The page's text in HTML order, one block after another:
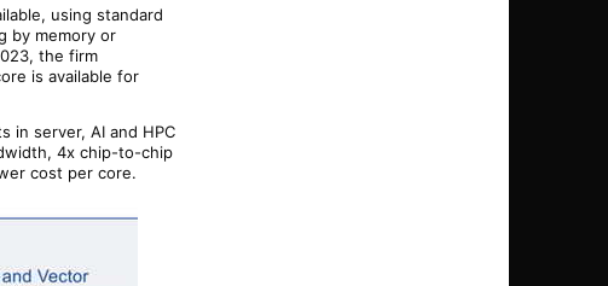
using standard
by memory or
the firm
is available for
in server, AI and HPC
4x chip-to-chip
cost per core.